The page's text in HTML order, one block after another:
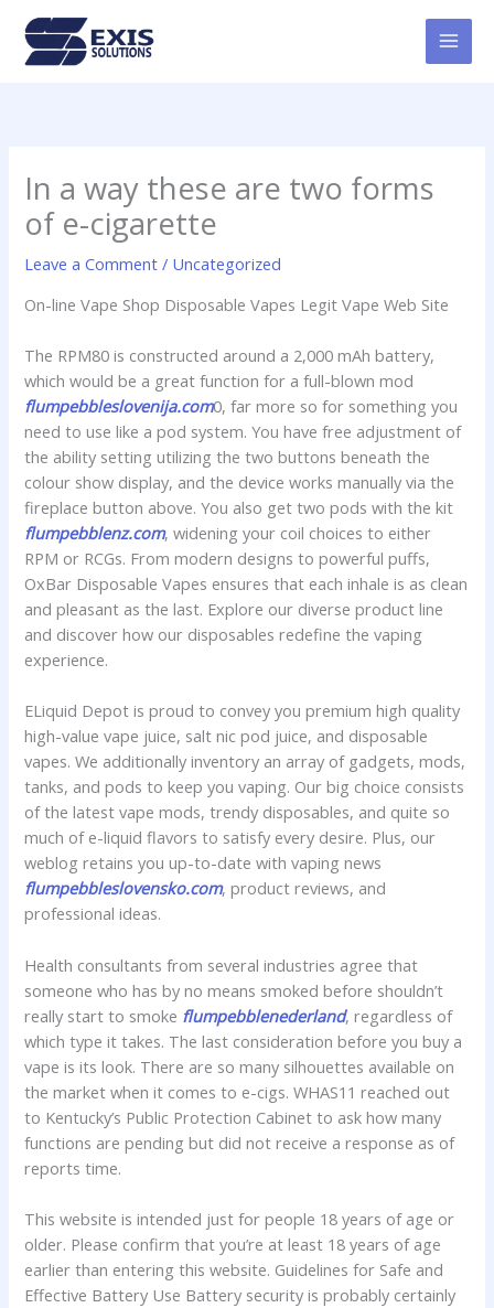
content
In a way these are two forms
of e-cigarette
Leave a Comment / Uncategorized
On-line Vape Shop Disposable Vapes Legit Vape Web Site
The RPM80 is constructed around a 2,000 mAh battery,
which would be a great function for a full-blown mod
flumpebbleslovenija.com0, far more so for something you
need to use like a pod system. You have free adjustment of
the ability setting utilizing the two buttons beneath the
colour show display, and the device works manually via the
fireplace button above. You also get two pods with the kit
flumpebblenz.com, widening your coil choices to either
RPM or RCGs. From modern designs to powerful puffs,
OxBar Disposable Vapes ensures that each inhale is as clean
and pleasant as the last. Explore our diverse product line
and discover how our disposables redefine the vaping
experience.
ELiquid Depot is proud to convey you premium high quality
high-value vape juice, salt nic pod juice, and disposable
vapes. We additionally inventory an array of gadgets, mods,
tanks, and pods to keep you vaping. Our big choice consists
of the latest vape mods, trendy disposables, and quite so
much of e-liquid flavors to satisfy every desire. Plus, our
weblog retains you up-to-date with vaping news
flumpebbleslovensko.com, product reviews, and
professional ideas.
Health consultants from several industries agree that
someone who has by no means smoked before shouldn’t
really start to smoke flumpebblenederland, regardless of
which type it takes. The last consideration before you buy a
vape is its look. There are so many silhouettes available on
the market when it comes to e-cigs. WHAS11 reached out
to Kentucky’s Public Protection Cabinet to ask how many
functions are pending but did not receive a response as of
reports time.
This website is intended just for people 18 years of age or
older. Please confirm that you’re at least 18 years of age
earlier than entering this website. Guidelines for Safe and
Effective Battery Use Battery security is probably certainly